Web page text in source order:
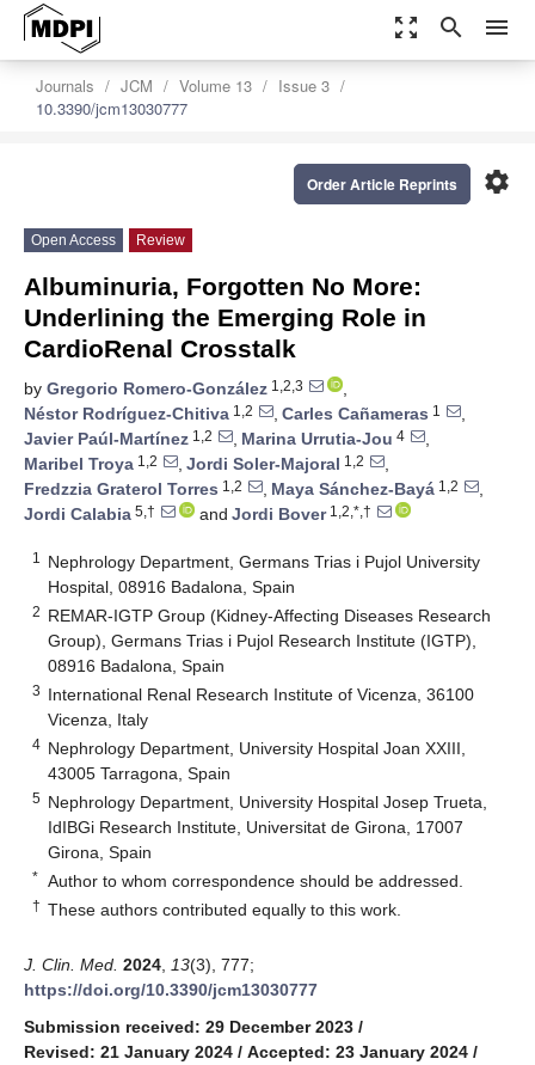
zoom_out_map search menu
Journals JCM Volume 13
Issue 3
10.3390/jcm13030777
settings
Order Article Reprints
Open Access Review
Albuminuria, Forgotten No More:
Underlining the Emerging Role in
CardioRenal Crosstalk
by Gregorio Romero-González 1,2,3
,
Néstor Rodríguez-Chitiva 1,2 , Carles Cañameras 1
,
Javier Paúl-Martínez 1,2 , Marina Urrutia-Jou 4
,
Maribel Troya 1,2 , Jordi Soler-Majoral 1,2
,
Fredzzia Graterol Torres 1,2 , Maya Sánchez-Bayá 1,2
,
Jordi Calabia 5,† and Jordi Bover1,2,*,†
1
Nephrology Department, Germans Trias i Pujol University
Hospital, 08916 Badalona, Spain
2 REMAR-IGTP Group (Kidney-Affecting Diseases Research
Group), Germans Trias i Pujol Research Institute (IGTP),
08916 Badalona, Spain
3 International Renal Research Institute of Vicenza, 36100
Vicenza, Italy
4 Nephrology Department, University Hospital Joan XXIII,
43005 Tarragona, Spain
5 Nephrology Department, University Hospital Josep Trueta,
IdIBGi Research Institute, Universitat de Girona, 17007
Girona, Spain
* Author to whom correspondence should be addressed.
† These authors contributed equally to this work.
J. Clin. Med. 2024 13(3), 777;
https://doi.org/10.3390/jcm13030777
Submission received: 29 December 2023 /
Revised: 21 January 2024 / Accepted: 23 January 2024 /